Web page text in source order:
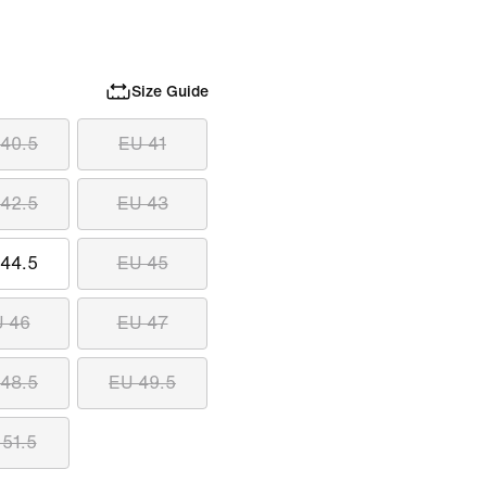
Size Guide
EU 41
EU 43
EU 45
46 EU 47
EU 49.5